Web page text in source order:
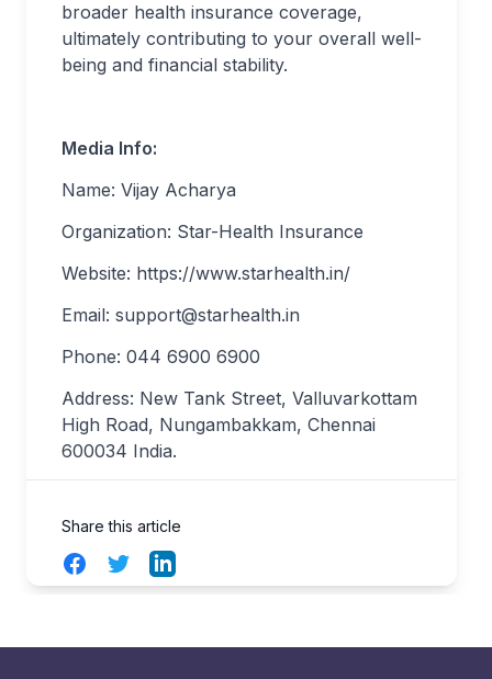
broader health insurance coverage,
ultimately contributing to your overall well-
being and financial stability.
Media Info:
Name: Vijay Acharya
Organization: Star-Health Insurance
Website: https://www.starhealth.in/
Email: support@starhealth.in
Phone: 044 6900 6900
Address: New Tank Street, Valluvarkottam
High Road, Nungambakkam, Chennai
600034 India.
Share this article
FacebookTwitterLinkedIn